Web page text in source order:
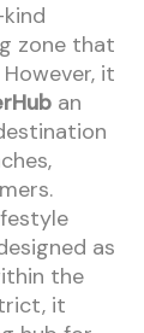
zone that
it
an
as
the
it